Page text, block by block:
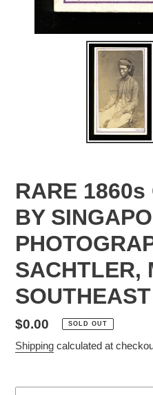
RARE 1860s
BY
SACHTLER,
Regular
price
$0.00 SOLD OUT
Shipping calculated at